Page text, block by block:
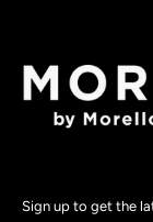
Sign up to get the